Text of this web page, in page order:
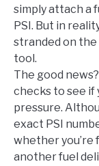
ABOUT US
simply attach a
PSI. But in
stranded on
tool.
The good
checks to see if
pressure.
exact PSI
whether you’re
another fuel